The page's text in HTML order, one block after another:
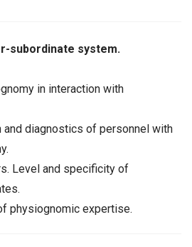
subordinate system.
in interaction with
diagnostics of personnel with
Level and specificity of
physiognomic expertise.